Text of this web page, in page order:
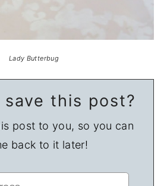
Lady Butterbug
this post?
post to you, so you can
back to it later!